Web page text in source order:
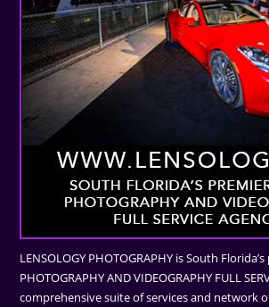
LENSOLOGY PHOTOGRAPHY is South
PHOTOGRAPHY AND VIDEOGRAPHY FULL
comprehensive suite of services and network